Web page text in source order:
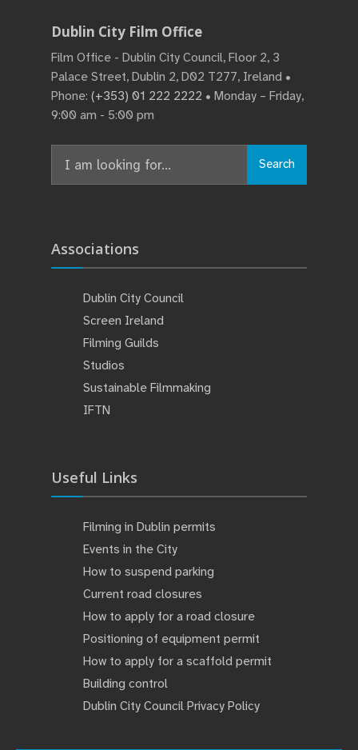
Dublin City Film Office
Film Office - Dublin City Council, Floor 2, 3
Palace Street, Dublin 2, D02 T277, Ireland •
Phone: (+353) 01 222 2222 • Monday – Friday,
9:00 am - 5:00 pm
for:
Search
Associations
Dublin City Council
Screen Ireland
Filming Guilds
Studios
Sustainable Filmmaking
IFTN
Useful Links
Filming in Dublin permits
Events in the City
How to suspend parking
Current road closures
How to apply for a road closure
Positioning of equipment permit
How to apply for a scaffold permit
Building control
Dublin City Council Privacy Policy